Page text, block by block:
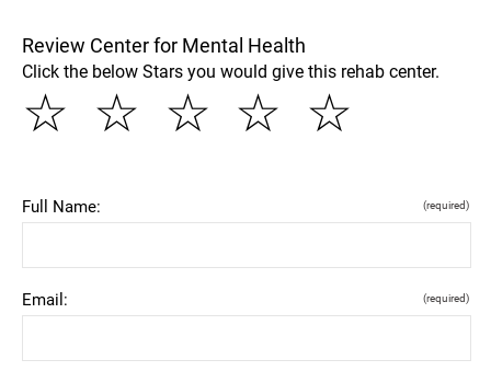
Review Center for Mental Health
Click the below Stars you would give this rehab center.
☆
☆
☆
☆
☆
Full Name: (required)
Email: (required)